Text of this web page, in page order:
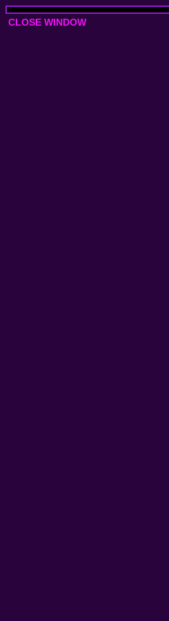
CLOSE WINDOW